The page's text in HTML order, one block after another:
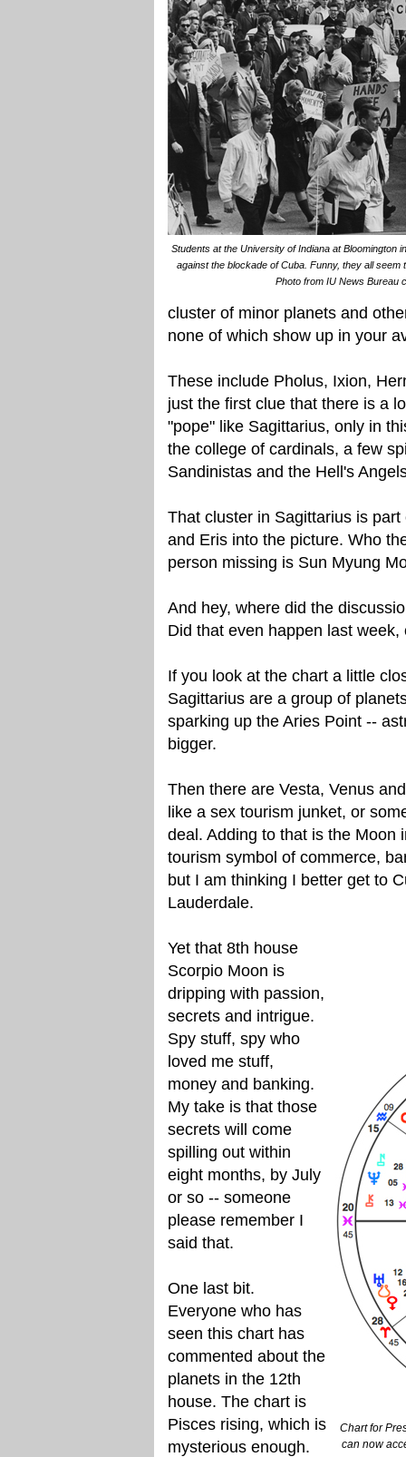
Students at the University of Indiana at Bloomington
against the blockade of Cuba. Funny, they all seem
Photo from IU News Bureau
cluster of minor planets and
none of which show up in your
These include Pholus, Ixion,
just the first clue that there is a
"pope" like Sagittarius, only in
the college of cardinals, a few
Sandinistas and the Hell's
That cluster in Sagittarius is
and Eris into the picture. Who
person missing is Sun Myung
And hey, where did the
Did that even happen last
If you look at the chart a little
Sagittarius are a group of
sparking up the Aries Point --
bigger.
Then there are Vesta, Venus
like a sex tourism junket, or
deal. Adding to that is the Moon
tourism symbol of commerce,
but I am thinking I better get to
Lauderdale.
Chart for
can now
Yet that 8th house
Scorpio Moon is
dripping with passion,
secrets and intrigue.
Spy stuff, spy who
loved me stuff,
money and banking.
My take is that those
secrets will come
spilling out within
eight months, by July
or so -- someone
please remember I
said that.
One last bit.
Everyone who has
seen this chart has
commented about the
planets in the 12th
house. The chart is
Pisces rising, which is
mysterious enough.